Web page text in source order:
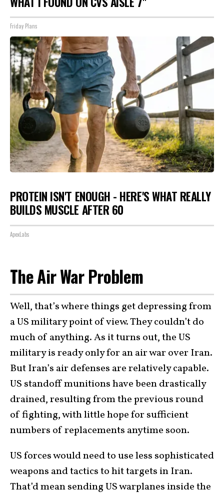
Friday Plans
PROTEIN ISN'T ENOUGH - HERE'S WHAT REALLY
BUILDS MUSCLE AFTER 60
ApexLabs
The Air War Problem
Well, that’s where things get depressing from
a US military point of view. They couldn’t do
much of anything. As it turns out, the US
military is ready only for an air war over Iran.
But Iran’s air defenses are relatively capable.
US standoff munitions have been drastically
drained, resulting from the previous round
of fighting, with little hope for sufficient
numbers of replacements anytime soon.
US forces would need to use less sophisticated
weapons and tactics to hit targets in Iran.
That’d mean sending US warplanes inside the